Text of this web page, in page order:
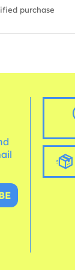
purchase